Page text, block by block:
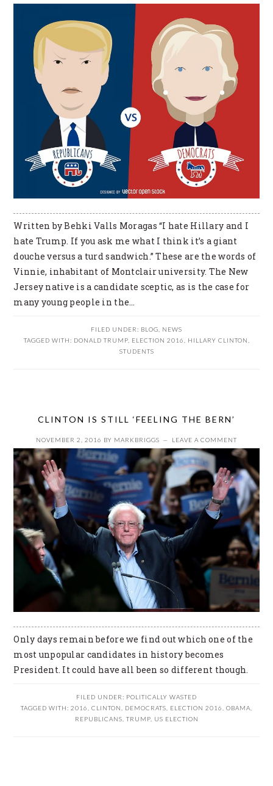
Written by Behki Valls Moragas “I hate Hillary and I
hate Trump. If you ask me what I think it’s a giant
douche versus a turd sandwich.” These are the words of
Vinnie, inhabitant of Montclair university. The New
Jersey native is a candidate sceptic, as is the case for
many young people in the…
FILED UNDER: BLOG
NEWS
TAGGED WITH: DONALD TRUMP, ELECTION 2016 HILLARY CLINTON
STUDENTS
CLINTON IS STILL ‘FEELING THE BERN’
NOVEMBER 2, 2016 BY MARKBRIGGS LEAVE A COMMENT
Only days remain before we find out which one of the
most unpopular candidates in history becomes
President. It could have all been so different though.
FILED UNDER: POLITICALLY WASTED
TAGGED WITH: 2016 CLINTON DEMOCRATS ELECTION 2016 OBAMA
REPUBLICANS TRUMP, US ELECTION